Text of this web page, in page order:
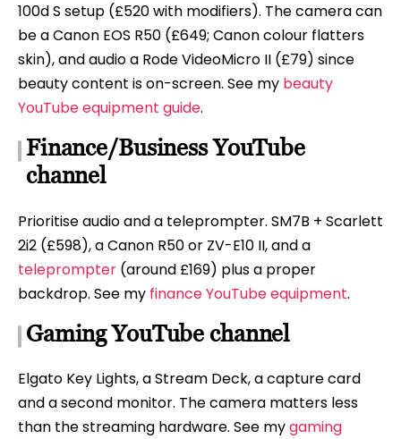
100d S setup (£520 with modifiers). The camera can
be a Canon EOS R50 (£649; Canon colour flatters
skin), and audio a Rode VideoMicro II (£79) since
beauty content is on-screen. See my beauty
YouTube equipment guide.
Finance/Business YouTube
channel
Prioritise audio and a teleprompter. SM7B + Scarlett
2i2 (£598), a Canon R50 or ZV-E10 II, and a
teleprompter (around £169) plus a proper
backdrop. See my finance YouTube equipment.
Gaming YouTube channel
Elgato Key Lights, a Stream Deck, a capture card
and a second monitor. The camera matters less
than the streaming hardware. See mygaming